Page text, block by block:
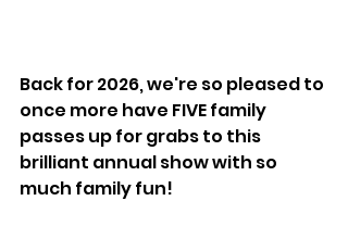
Back for 2026, we're so pleased to
once more have FIVE family
passes up for grabs to this
brilliant annual show with so
much family fun!